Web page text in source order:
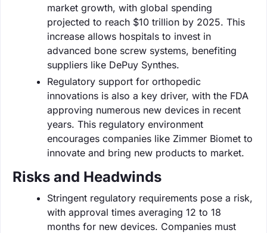
market growth, with global spending
projected to reach $10 trillion by 2025. This
increase allows hospitals to invest in
advanced bone screw systems, benefiting
suppliers like DePuy Synthes.
Regulatory support for orthopedic
innovations is also a key driver, with the FDA
approving numerous new devices in recent
years. This regulatory environment
encourages companies like Zimmer Biomet to
innovate and bring new products to market.
Risks and Headwinds
Stringent regulatory requirements pose a risk,
with approval times averaging 12 to 18
months for new devices. Companies must